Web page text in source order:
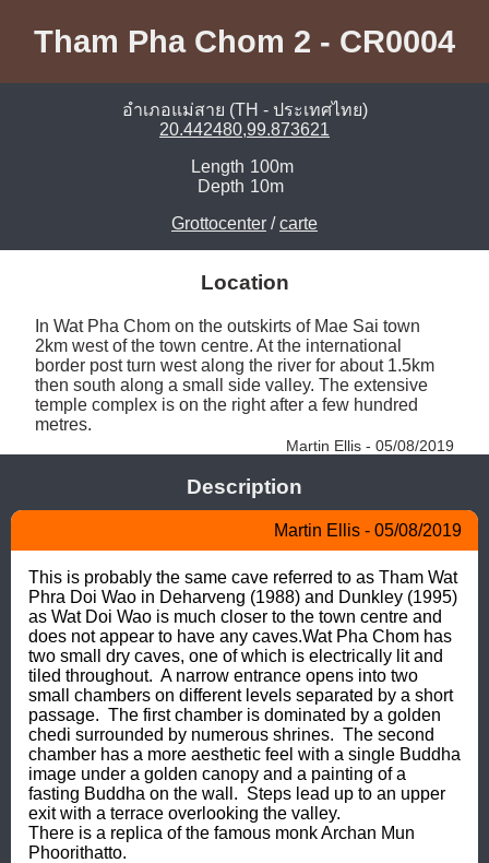
Tham Pha Chom 2 - CR0004
อำเภอแม่สาย (TH - ประเทศไทย)
20.442480,99.873621
Length 100m
Depth 10m
Grottocenter /carte
Location
In Wat Pha Chom on the outskirts of Mae Sai town
2km west of the town centre. At the international
border post turn west along the river for about 1.5km
then south along a small side valley. The extensive
temple complex is on the right after a few hundred
metres.
Martin Ellis - 05/08/2019
Description
Martin Ellis - 05/08/2019
This is probably the same cave referred to as Tham Wat
Phra Doi Wao in Deharveng (1988) and Dunkley (1995)
as Wat Doi Wao is much closer to the town centre and
does not appear to have any caves.Wat Pha Chom has
two small dry caves, one of which is electrically lit and
tiled throughout.  A narrow entrance opens into two
small chambers on different levels separated by a short
passage.  The first chamber is dominated by a golden
chedi surrounded by numerous shrines.  The second
chamber has a more aesthetic feel with a single Buddha
image under a golden canopy and a painting of a
fasting Buddha on the wall.  Steps lead up to an upper
exit with a terrace overlooking the valley.
There is a replica of the famous monk Archan Mun
Phoorithatto.